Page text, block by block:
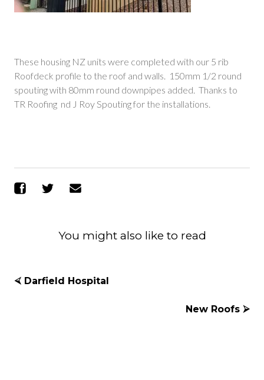
These housing NZ units were completed with our 5 rib
Roofdeck profile to the roof and walls. 150mm 1/2 round
spouting with 80mm round downpipes added. Thanks to
TR Roofing nd J Roy Spouting for the installations.
Share on Facebook
Share on Twitter
You might also like to read
⮘ Darfield Hospital
New Roofs ⮚